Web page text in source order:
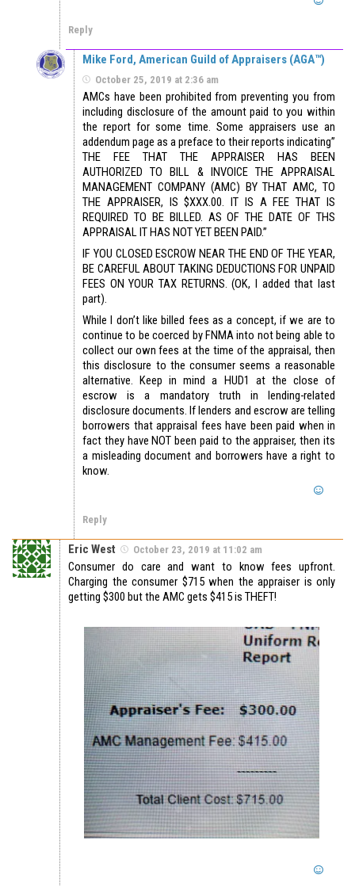
Reply
Mike Ford, American Guild of Appraisers (AGA™)
October 25, 2019 at 2:36 am
AMCs have been prohibited from preventing you from
including disclosure of the amount paid to you within
the report for some time. Some appraisers use an
addendum page as a preface to their reports indicating”
THE FEE THAT THE APPRAISER HAS BEEN
AUTHORIZED TO BILL & INVOICE THE APPRAISAL
MANAGEMENT COMPANY (AMC) BY THAT AMC, TO
THE APPRAISER, IS $XXX.00. IT IS A FEE THAT IS
REQUIRED TO BE BILLED. AS OF THE DATE OF THS
APPRAISAL IT HAS NOT YET BEEN PAID.”
IF YOU CLOSED ESCROW NEAR THE END OF THE YEAR,
BE CAREFUL ABOUT TAKING DEDUCTIONS FOR UNPAID
FEES ON YOUR TAX RETURNS. (OK, I added that last
part).
While I don’t like billed fees as a concept, if we are to
continue to be coerced by FNMA into not being able to
collect our own fees at the time of the appraisal, then
this disclosure to the consumer seems a reasonable
alternative. Keep in mind a HUD1 at the close of
escrow is a mandatory truth in lending-related
disclosure documents. If lenders and escrow are telling
borrowers that appraisal fees have been paid when in
fact they have NOT been paid to the appraiser, then its
a misleading document and borrowers have a right to
know.
Reply
Eric West October 23, 2019 at 11:02 am
Consumer do care and want to know fees upfront.
Charging the consumer $715 when the appraiser is only
getting $300 but the AMC gets $415 is THEFT!